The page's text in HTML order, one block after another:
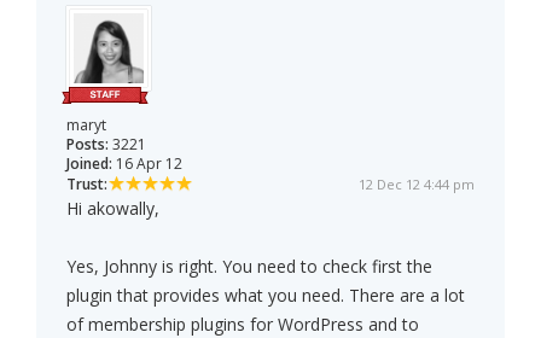
maryt
Posts: 3221
Joined: 16 Apr 12
Trust:
12 Dec 12 4:44 pm
Hi akowally,
Yes, Johnny is right. You need to check first the
plugin that provides what you need. There are a lot
of membership plugins for WordPress and to